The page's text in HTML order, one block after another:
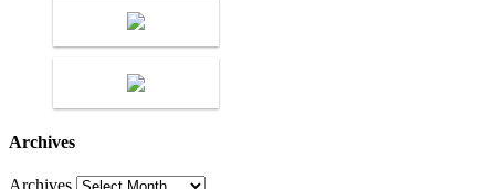
Archives
Archives